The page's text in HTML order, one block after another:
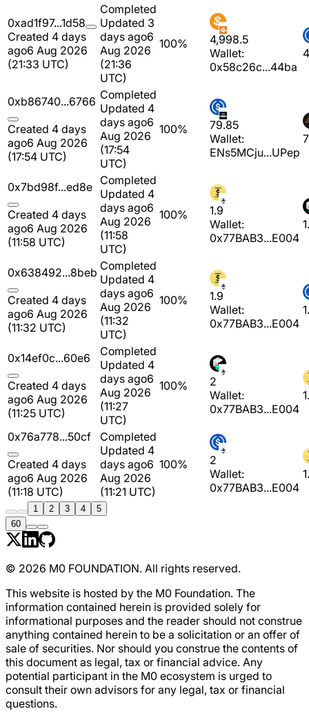
0xad1f97...1d58
Created 4 days
ago6 Aug 2026
(21:33 UTC)
Completed
Updated 3
days ago6
Aug 2026
(21:36
UTC)
100%
4,998.5
Wallet:
0x58c26c...44ba
0xb86740...6766
Created 4 days
ago6 Aug 2026
(17:54 UTC)
Completed
Updated 4
days ago6
Aug 2026
(17:54
UTC)
100%
79.85
Wallet:
ENs5MCju...UPep
0x7bd98f...ed8e
Created 4 days
ago6 Aug 2026
(11:58 UTC)
Completed
Updated 4
days ago6
Aug 2026
(11:58
UTC)
100%
1.9
Wallet:
0x77BAB3...E004
0x638492...8beb
Created 4 days
ago6 Aug 2026
(11:32 UTC)
Completed
Updated 4
days ago6
Aug 2026
(11:32
UTC)
100%
1.9
Wallet:
0x77BAB3...E004
0x14ef0c...60e6
Created 4 days
ago6 Aug 2026
(11:25 UTC)
Completed
Updated 4
days ago6
Aug 2026
(11:27
UTC)
100%
2
Wallet:
0x77BAB3...E004
0x76a778...50cf
Created 4 days
ago6 Aug 2026
(11:18 UTC)
Completed
Updated 4
days ago6
Aug 2026
(11:21 UTC)
100%
2
Wallet:
0x77BAB3...E004
1 2 3 4
5
60
© 2026 M0 FOUNDATION. All rights reserved.
This website is hosted by the M0 Foundation. The
information contained herein is provided solely for
informational purposes and the reader should not construe
anything contained herein to be a solicitation or an offer of
sale of securities. Nor should you construe the contents of
this document as legal, tax or financial advice. Any
potential participant in the M0 ecosystem is urged to
consult their own advisors for any legal, tax or financial
questions.